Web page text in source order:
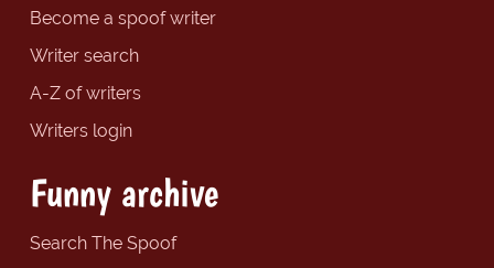
Become a spoof writer
Writer search
A-Z of writers
Writers login
Funny archive
Search The Spoof